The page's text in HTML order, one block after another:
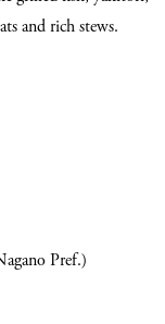
and rich stews.
Pref.)